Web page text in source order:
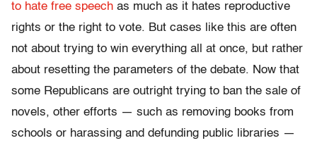
to hate free speech as much as it hates reproductive
rights or the right to vote. But cases like this are often
not about trying to win everything all at once, but rather
about resetting the parameters of the debate. Now that
some Republicans are outright trying to ban the sale of
novels, other efforts — such as removing books from
schools or harassing and defunding public libraries —